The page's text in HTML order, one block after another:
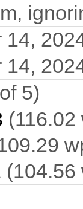
14,
14,
5)
(116.02
(104.56